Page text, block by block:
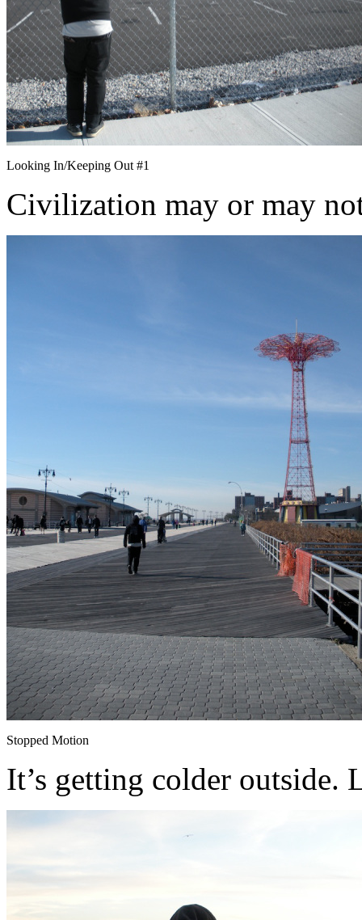
Looking In/Keeping Out #1
Civilization may or may
Stopped Motion
It’s getting colder outside.